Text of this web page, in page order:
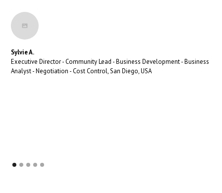
Sylvie A.
Executive Director - Community Lead - Business Development - Business
Analyst - Negotiation - Cost Control, San Diego, USA